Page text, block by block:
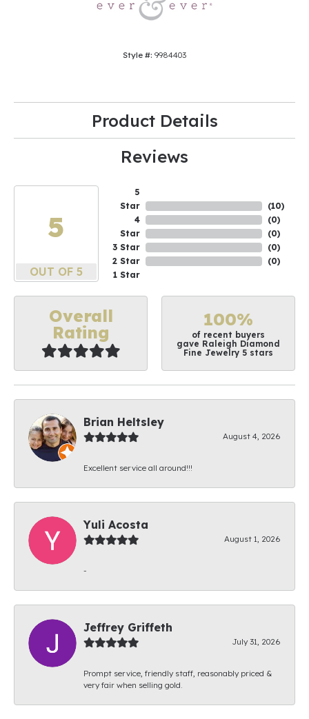
Style #: 9984403
Product Details
Reviews
5
OUT OF 5
5
Star
4
Star
3 Star
2 Star
1 Star
(10)
(0)
(0)
(0)
(0)
Overall
Rating
100%
of recent buyers
gave Raleigh Diamond
Fine Jewelry 5 stars
Brian Heltsley
August 4, 2026
Excellent service all around!!!
Yuli Acosta
August 1, 2026
-
Jeffrey Griffeth
July 31, 2026
Prompt service, friendly staff, reasonably priced &
very fair when selling gold.